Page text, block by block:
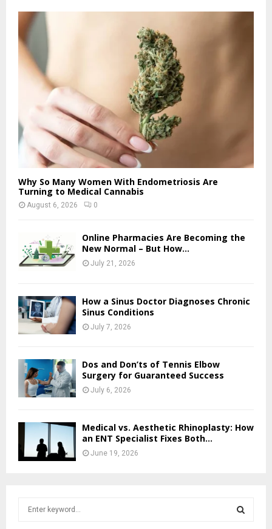
Why So Many Women With Endometriosis Are
Turning to Medical Cannabis
August 6, 2026 0
Online Pharmacies Are Becoming the
New Normal – But How...
July 21, 2026
How a Sinus Doctor Diagnoses Chronic
Sinus Conditions
July 7, 2026
Dos and Don’ts of Tennis Elbow
Surgery for Guaranteed Success
July 6, 2026
Medical vs. Aesthetic Rhinoplasty: How
an ENT Specialist Fixes Both...
June 19, 2026